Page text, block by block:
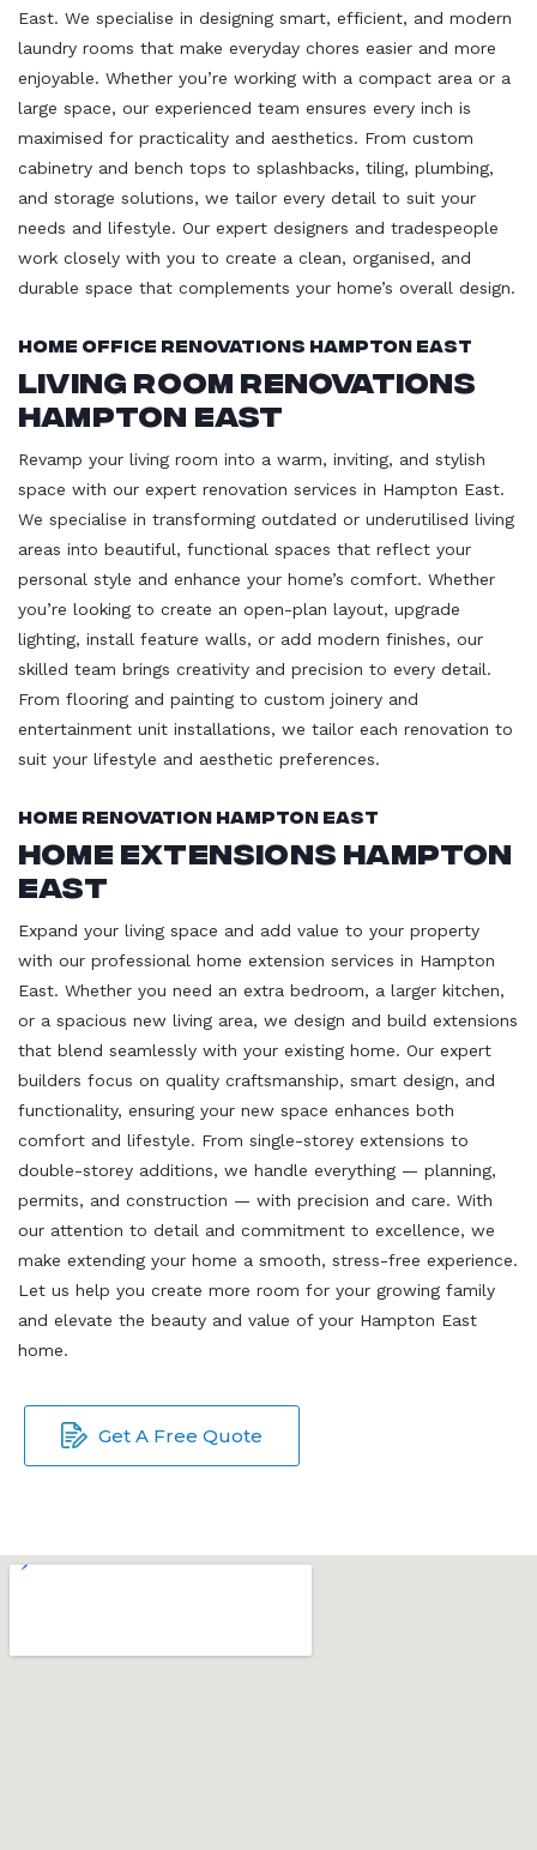
East. We specialise in designing smart, efficient, and modern
laundry rooms that make everyday chores easier and more
enjoyable. Whether you’re working with a compact area or a
large space, our experienced team ensures every inch is
maximised for practicality and aesthetics. From custom
cabinetry and bench tops to splashbacks, tiling, plumbing,
and storage solutions, we tailor every detail to suit your
needs and lifestyle. Our expert designers and tradespeople
work closely with you to create a clean, organised, and
durable space that complements your home’s overall design.
Home Office Renovations Hampton East
Living Room Renovations
Hampton East
Revamp your living room into a warm, inviting, and stylish
space with our expert renovation services in Hampton East.
We specialise in transforming outdated or underutilised living
areas into beautiful, functional spaces that reflect your
personal style and enhance your home’s comfort. Whether
you’re looking to create an open-plan layout, upgrade
lighting, install feature walls, or add modern finishes, our
skilled team brings creativity and precision to every detail.
From flooring and painting to custom joinery and
entertainment unit installations, we tailor each renovation to
suit your lifestyle and aesthetic preferences.
Home Renovation Hampton East
Home Extensions Hampton
East
Expand your living space and add value to your property
with our professional home extension services in Hampton
East. Whether you need an extra bedroom, a larger kitchen,
or a spacious new living area, we design and build extensions
that blend seamlessly with your existing home. Our expert
builders focus on quality craftsmanship, smart design, and
functionality, ensuring your new space enhances both
comfort and lifestyle. From single-storey extensions to
double-storey additions, we handle everything — planning,
permits, and construction — with precision and care. With
our attention to detail and commitment to excellence, we
make extending your home a smooth, stress-free experience.
Let us help you create more room for your growing family
and elevate the beauty and value of your Hampton East
home.
Get A Free Quote